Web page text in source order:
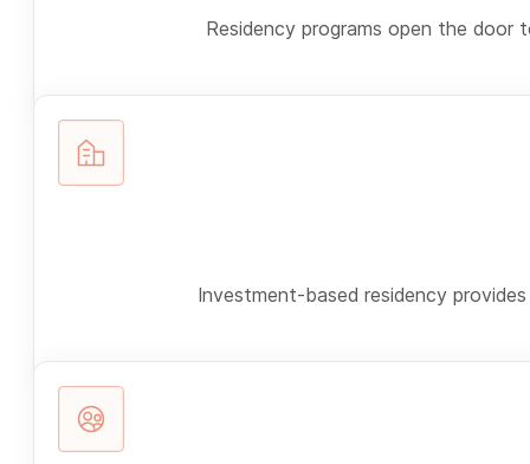
Residency programs open the
Investment-based residency